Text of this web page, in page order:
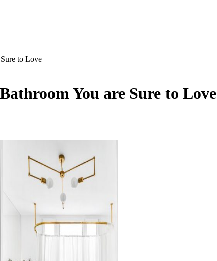
to Love
You are Sure to Love